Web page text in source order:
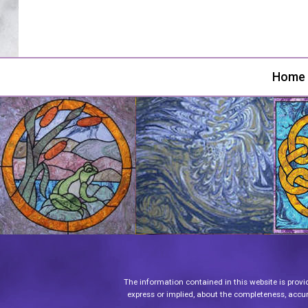
Home
The information contained in this website is
express or implied, about the completeness,